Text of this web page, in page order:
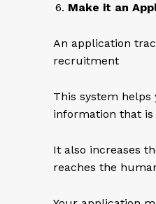
Make it an
An application
recruitment
This system helps
information that
It also increases
reaches the